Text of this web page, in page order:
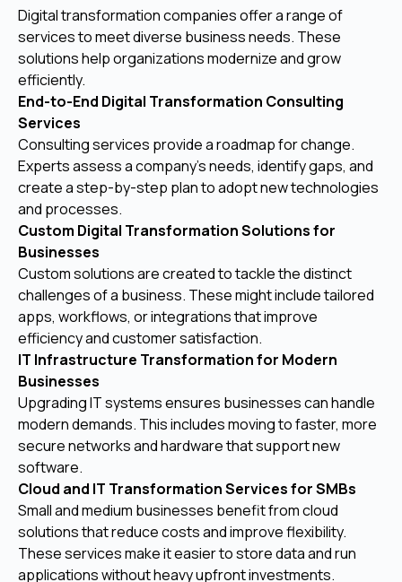
Digital transformation companies offer a range of
services to meet diverse business needs. These
solutions help organizations modernize and grow
efficiently.
End-to-End Digital Transformation Consulting
Services
Consulting services provide a roadmap for change.
Experts assess a company’s needs, identify gaps, and
create a step-by-step plan to adopt new technologies
and processes.
Custom Digital Transformation Solutions for
Businesses
Custom solutions are created to tackle the distinct
challenges of a business. These might include tailored
apps, workflows, or integrations that improve
efficiency and customer satisfaction.
IT Infrastructure Transformation for Modern
Businesses
Upgrading IT systems ensures businesses can handle
modern demands. This includes moving to faster, more
secure networks and hardware that support new
software.
Cloud and IT Transformation Services for SMBs
Small and medium businesses benefit from cloud
solutions that reduce costs and improve flexibility.
These services make it easier to store data and run
applications without heavy upfront investments.